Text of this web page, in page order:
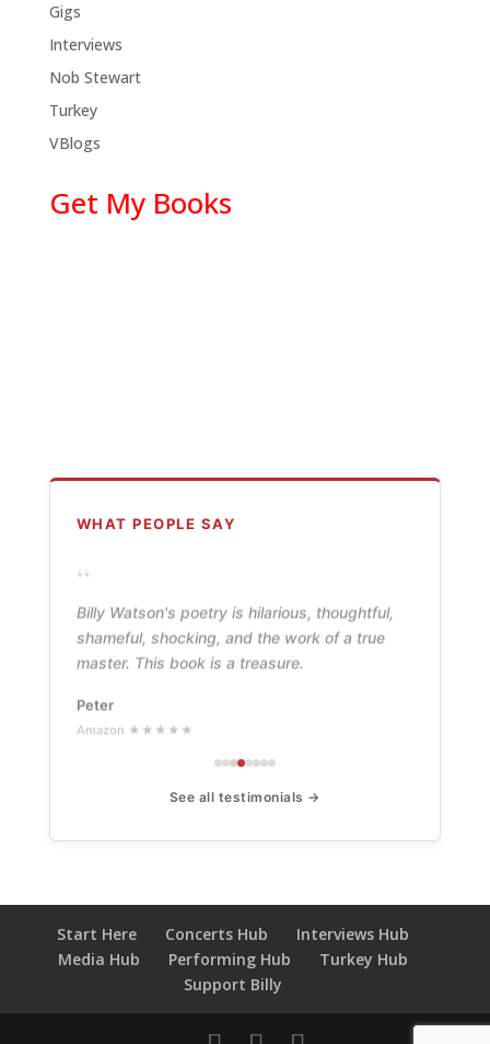
Gigs
Interviews
Nob Stewart
Turkey
VBlogs
Get My Books
WHAT PEOPLE SAY
“
Billy Watson's poetry is hilarious, thoughtful,
shameful, shocking, and the work of a true
master. This book is a treasure.
Peter
Amazon ★★★★★
See all testimonials →
Start Here Concerts Hub
Interviews Hub
Media Hub
Performing Hub
Turkey Hub
Support Billy